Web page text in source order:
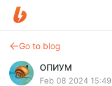
Go to blog
ОПИУМ
Feb 08 2024 15:49